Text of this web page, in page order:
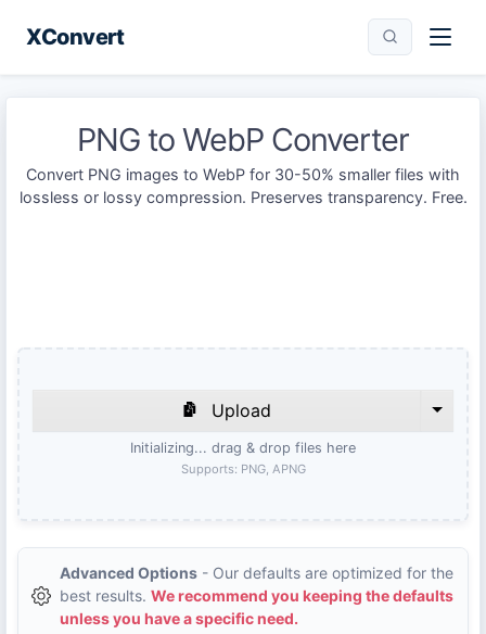
XConvert
PNG to WebP Converter
Convert PNG images to WebP for 30-50% smaller files with
lossless or lossy compression. Preserves transparency. Free.
Upload
Initializing... drag & drop files here
Supports: PNG, APNG
Advanced Options - Our defaults are optimized for the
best results. We recommend you keeping the defaults
unless you have a specific need.